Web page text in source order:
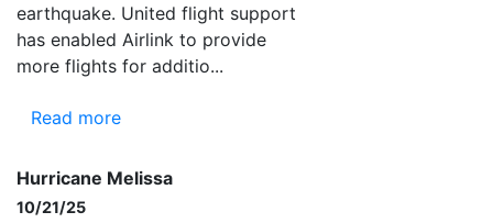
earthquake. United flight support
has enabled Airlink to provide
more flights for additio...
Read more
Hurricane Melissa
10/21/25